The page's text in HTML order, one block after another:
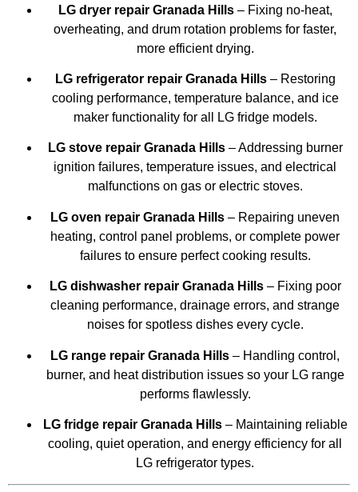
LG dryer repair Granada Hills– Fixing no-heat,
overheating, and drum rotation problems for faster,
more efficient drying.
LG refrigerator repair Granada Hills– Restoring
cooling performance, temperature balance, and ice
maker functionality for all LG fridge models.
LG stove repair Granada Hills– Addressing burner
ignition failures, temperature issues, and electrical
malfunctions on gas or electric stoves.
LG oven repair Granada Hills – Repairing uneven
heating, control panel problems, or complete power
failures to ensure perfect cooking results.
LG dishwasher repair Granada Hills– Fixing poor
cleaning performance, drainage errors, and strange
noises for spotless dishes every cycle.
LG range repair Granada Hills – Handling control,
burner, and heat distribution issues so your LG range
performs flawlessly.
LG fridge repair Granada Hills– Maintaining reliable
cooling, quiet operation, and energy efficiency for all
LG refrigerator types.